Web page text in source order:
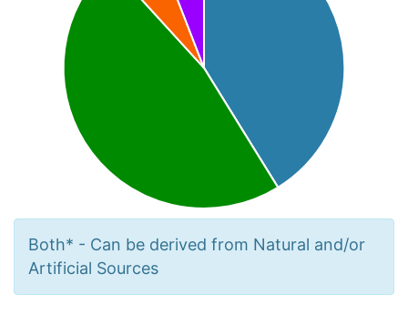
Both* - Can be derived from Natural and/or
Artificial Sources